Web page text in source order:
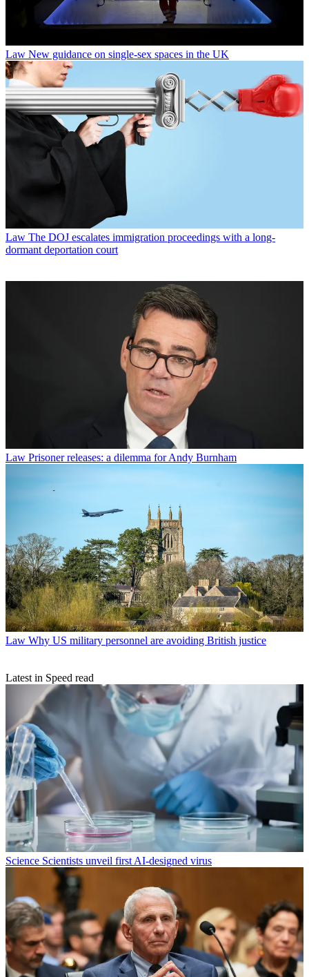
Law New guidance on single-sex spaces in the UK
Law The DOJ escalates immigration proceedings with a long-
dormant deportation court
Law Prisoner releases: a dilemma for Andy Burnham
Law Why US military personnel are avoiding British justice
Latest in Speed read
Science Scientists unveil first AI-designed virus